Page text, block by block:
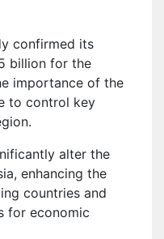
confirmed its
billion for the
importance of the
to control key
alter the
enhancing the
countries and
for economic